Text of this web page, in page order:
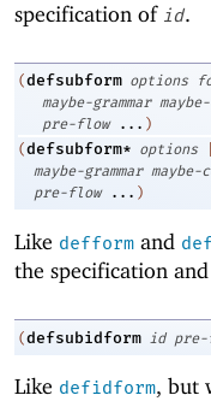
specification of id.
(defsubform options
maybe-grammar
pre-flow
... )
(defsubform* options
maybe-grammar
pre-flow
... )
Like defform and
the specification
(defsubidform id pre-
Like defidform, but